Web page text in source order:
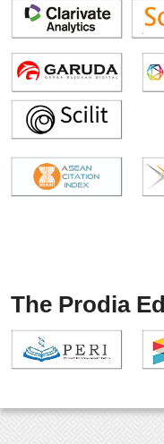
The Prodia